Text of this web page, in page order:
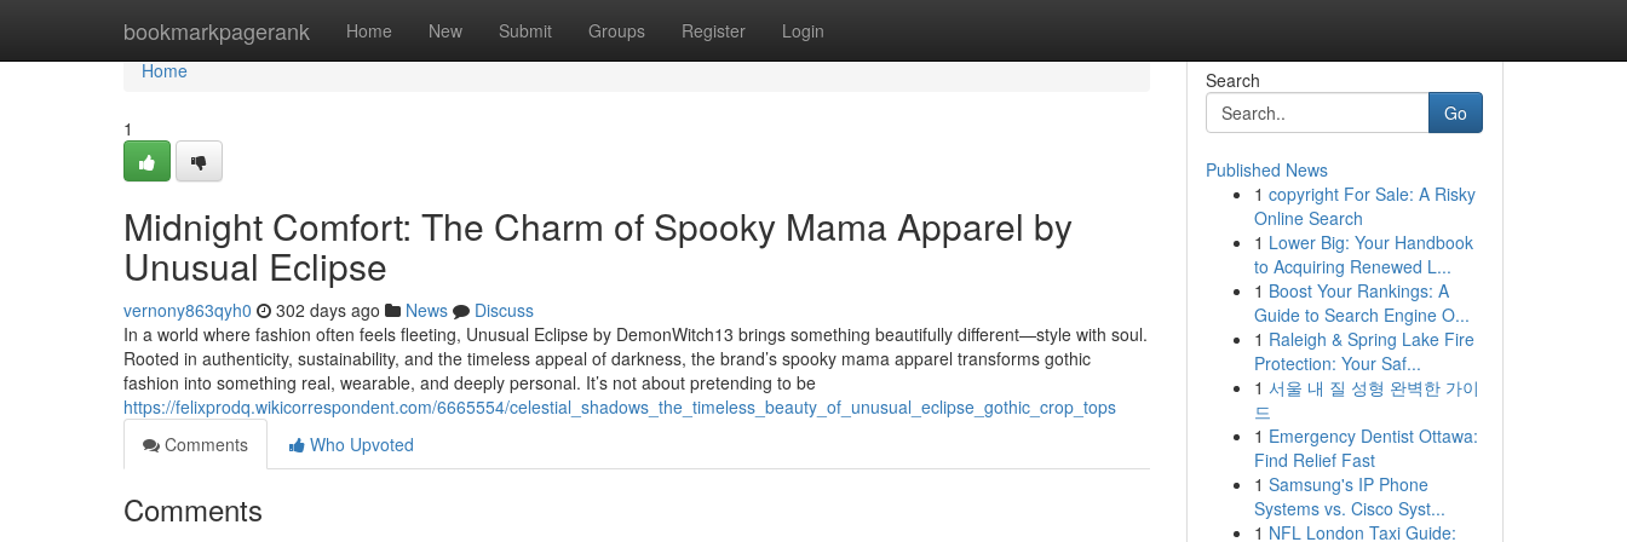
bookmarkpagerank Home New Submit Groups Register Login
Home
Home
1
Midnight Comfort: The Charm of Spooky Mama Apparel by
Unusual Eclipse
vernony863qyh0 302 days ago News
Discuss
In a world where fashion often feels fleeting, Unusual Eclipse by DemonWitch13 brings something beautifully different—style with soul.
Rooted in authenticity, sustainability, and the timeless appeal of darkness, the brand’s spooky mama apparel transforms gothic
fashion into something real, wearable, and deeply personal. It’s not about pretending to be
https://felixprodq.wikicorrespondent.com/6665554/celestial_shadows_the_timeless_beauty_of_unusual_eclipse_gothic_crop_tops
Comments
Who Upvoted
Comments
Search
Go
Published News
1 copyright For Sale: A Risky
Online Search
1 Lower Big: Your Handbook
to Acquiring Renewed L...
1 Boost Your Rankings: A
Guide to Search Engine O...
1 Raleigh & Spring Lake Fire
Protection: Your Saf...
1 서울 내 질 성형 완벽한 가이
드
1 Emergency Dentist Ottawa:
Find Relief Fast
1 Samsung's IP Phone
Systems vs. Cisco Syst...
1 NFL London Taxi Guide: